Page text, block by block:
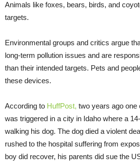
Animals like foxes, bears, birds, and
targets.
Environmental groups and critics argue
long-term pollution issues and are
than their intended targets. Pets and
these devices.
According to HuffPost, two years ago one
was triggered in a city in Idaho where a
walking his dog. The dog died a violent
rushed to the hospital suffering from
boy did recover, his parents did sue the